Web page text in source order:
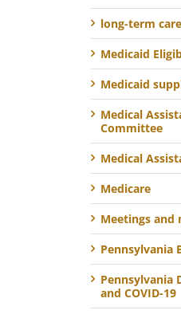
long-term care
Medicaid
Medicaid
Medical
Committee
Medical
Medicare
Meetings and
Pennsylvania
Pennsylvania
and COVID-19